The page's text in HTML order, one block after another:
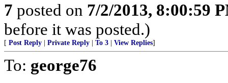
7 posted on 7/2/2013, 8:00:59
before it was posted.)
[ Post Reply Private Reply To 3 View Replies]
To: george76